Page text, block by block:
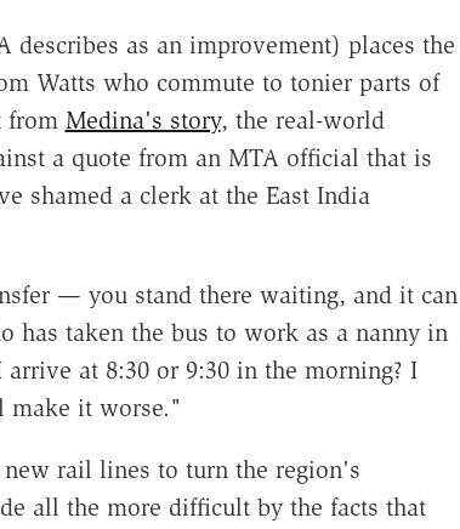
as an improvement) places the
Watts who commute to tonier parts of
from Medina's story, the real-world
a quote from an MTA official that is
shamed a clerk at the East India
— you stand there waiting, and it can
has taken the bus to work as a nanny in
at 8:30 or 9:30 in the morning? I
make it worse."
rail lines to turn the region's
all the more difficult by the facts that